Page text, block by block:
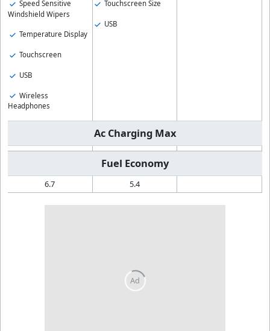
Speed Sensitive
Windshield Wipers
Temperature Display
Touchscreen
USB
Wireless
Headphones
Touchscreen Size
USB
Ac Charging Max
Fuel Economy
6.7 5.4